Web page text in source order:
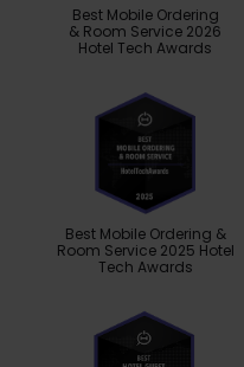
Best Mobile Ordering
& Room Service 2026
Hotel Tech Awards
Best Mobile Ordering &
Room Service 2025 Hotel
Tech Awards